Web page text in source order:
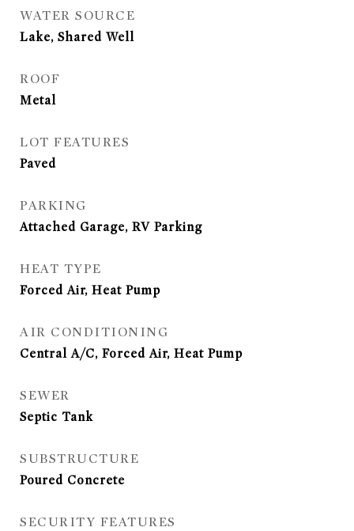
WATER SOURCE
Lake, Shared Well
ROOF
Metal
LOT FEATURES
Paved
PARKING
Attached Garage, RV Parking
HEAT TYPE
Forced Air, Heat Pump
AIR CONDITIONING
Central A/C, Forced Air, Heat Pump
SEWER
Septic Tank
SUBSTRUCTURE
Poured Concrete
SECURITY FEATURES